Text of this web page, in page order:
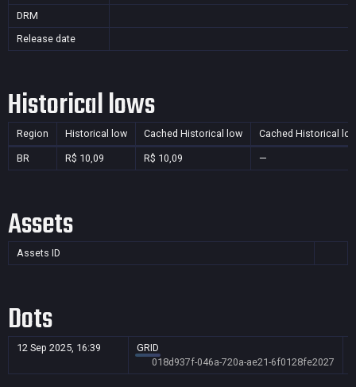
DRM
Release date
Historical lows
Region Historical low Cached Historical low Cached Historical
BR R$ 10,09 R$ 10,09 —
Assets
Assets ID
Dots
12 Sep 2025, 16:39
GRID
018d937f-046a-720a-ae21-6f0128fe2027